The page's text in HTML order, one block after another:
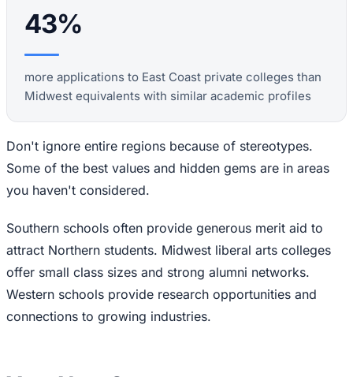
43%
more applications to East Coast private colleges than
Midwest equivalents with similar academic profiles
Don't ignore entire regions because of stereotypes.
Some of the best values and hidden gems are in areas
you haven't considered.
Southern schools often provide generous merit aid to
attract Northern students. Midwest liberal arts colleges
offer small class sizes and strong alumni networks.
Western schools provide research opportunities and
connections to growing industries.